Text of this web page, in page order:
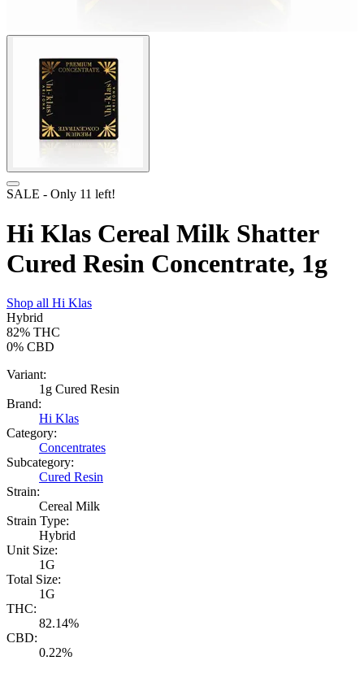
SALE - Only 11 left!
Hi Klas Cereal Milk Shatter
Cured Resin Concentrate, 1g
Shop all Hi Klas
Hybrid
82% THC
0% CBD
Variant:
1g Cured Resin
Brand:
Hi Klas
Category:
Concentrates
Subcategory:
Cured Resin
Strain:
Cereal Milk
Strain Type:
Hybrid
Unit Size:
1G
Total Size:
1G
THC:
82.14%
CBD:
0.22%